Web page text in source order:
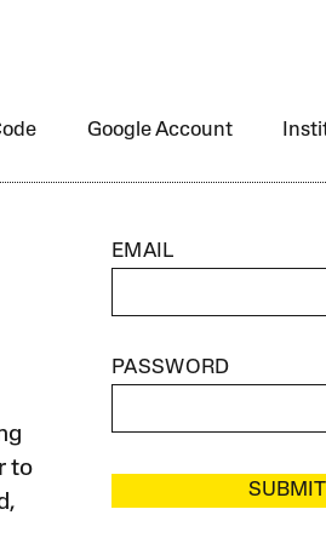
Google Account
to
EMAIL
PASSWORD
SUBMIT